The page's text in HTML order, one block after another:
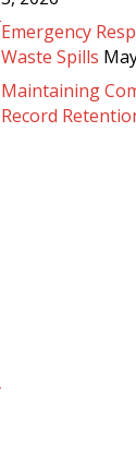
Emergency
Waste Spills
Maintaining
Record